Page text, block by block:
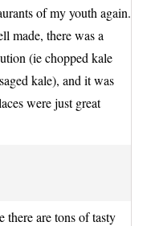
of my youth again.
made, there was a
(ie chopped kale
kale), and it was
were just great
there are tons of tasty